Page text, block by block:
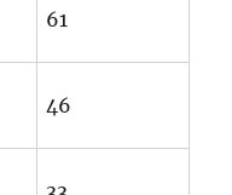
61
46